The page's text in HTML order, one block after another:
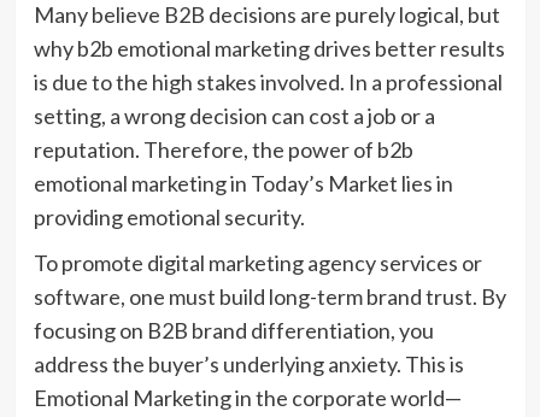
Many believe B2B decisions are purely logical, but
why b2b emotional marketing drives better results
is due to the high stakes involved. In a professional
setting, a wrong decision can cost a job or a
reputation. Therefore, the power of b2b
emotional marketing in Today’s Market lies in
providing emotional security.
To promote digital marketing agency services or
software, one must build long-term brand trust. By
focusing on B2B brand differentiation, you
address the buyer’s underlying anxiety. This is
Emotional Marketing in the corporate world—